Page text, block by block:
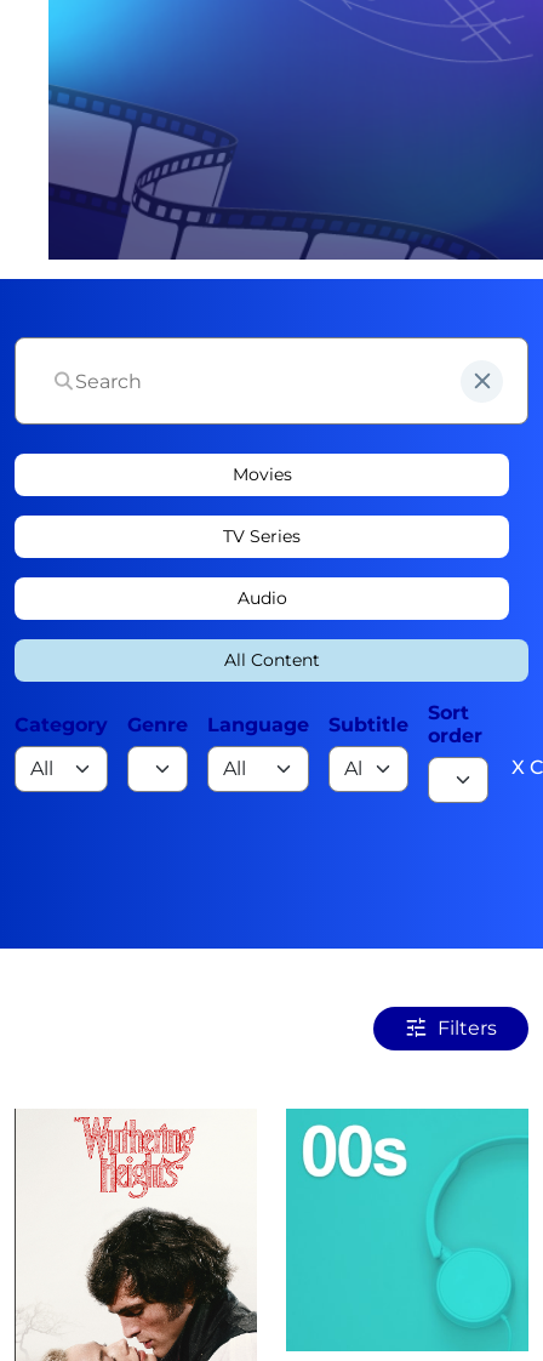
Movies
TV Series
Audio
All Content
Category Genre Language Subtitle
Sort
order
X
Filters